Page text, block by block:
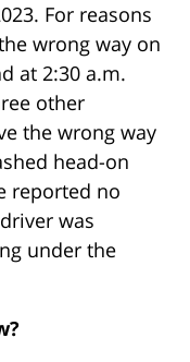
For reasons
wrong way on
at 2:30 a.m.
other
the wrong way
head-on
reported no
was
under the